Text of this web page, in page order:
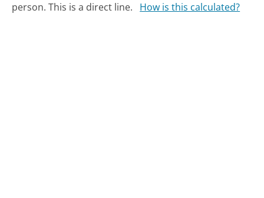
person. This is a direct line.
How is this calculated?